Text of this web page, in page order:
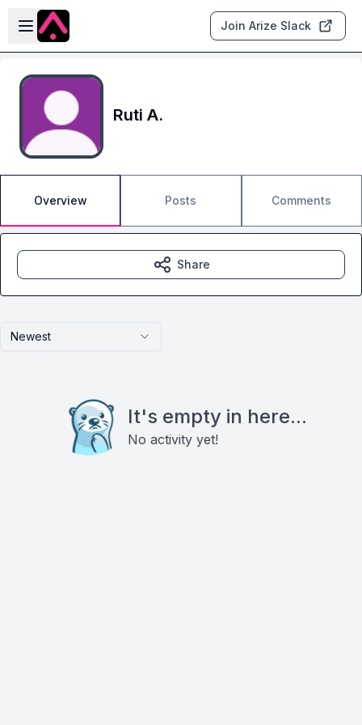
Skip to main content
Open sidebar
Join Arize Slack
Ruti A.
Overview Posts Comments
Newest
It's empty in here...
No activity yet!
Share